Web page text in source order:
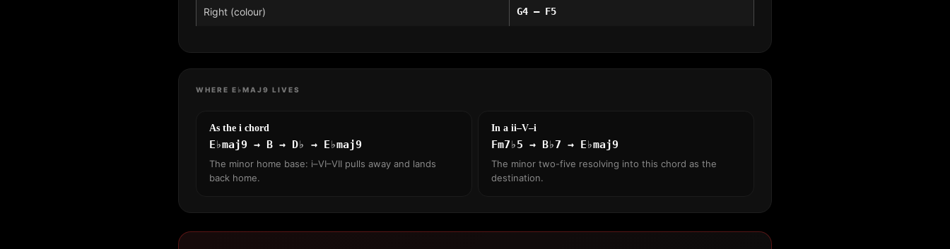
Right (colour) G4 – F5
WHERE E♭MAJ9 LIVES
As the i chord
E♭maj9 → B → D♭ → E♭maj9
The minor home base: i–VI–VII pulls away and lands
back home.
In a ii–V–i
Fm7♭5 → B♭7 → E♭maj9
The minor two-five resolving into this chord as the
destination.